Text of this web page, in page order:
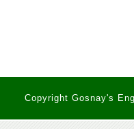
Copyright Gosnay's